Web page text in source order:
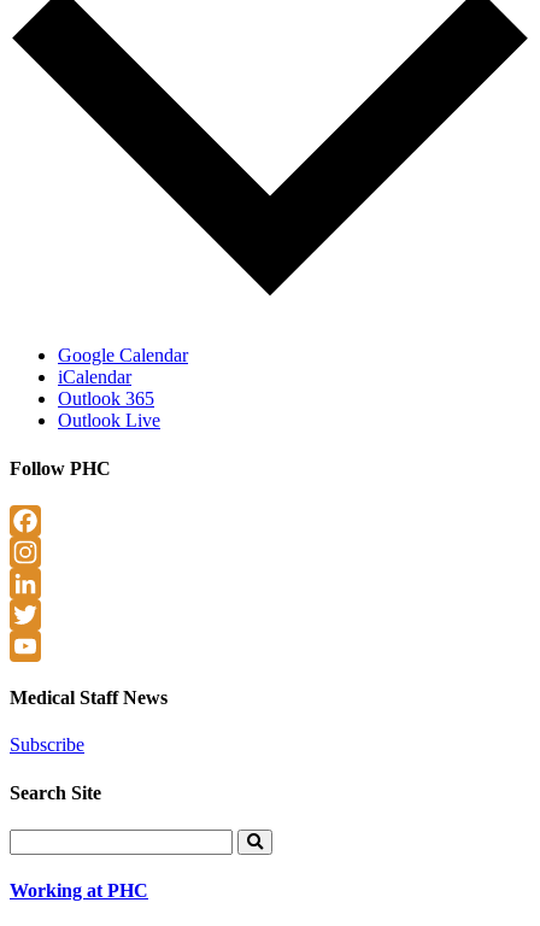
Google Calendar
iCalendar
Outlook 365
Outlook Live
Follow PHC
Facebook
Instagram
LinkedIn
Twitter
Medical Staff News
Subscribe
Search Site
for:
Working at PHC